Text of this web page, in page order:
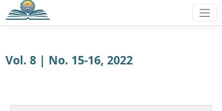
Vol. 8 | No. 15-16, 2022